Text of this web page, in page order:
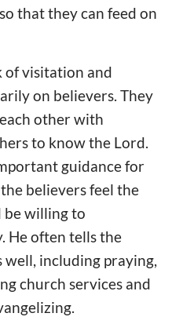
that they can feed on
of visitation and
on believers. They
other with
to know the Lord.
guidance for
believers feel the
be willing to
He often tells the
including praying,
church services and